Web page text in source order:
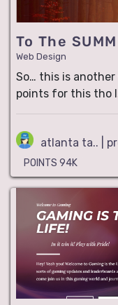
To The
Web Design
So… this is
points for this tho
atlanta ta.. |
POINTS 94K